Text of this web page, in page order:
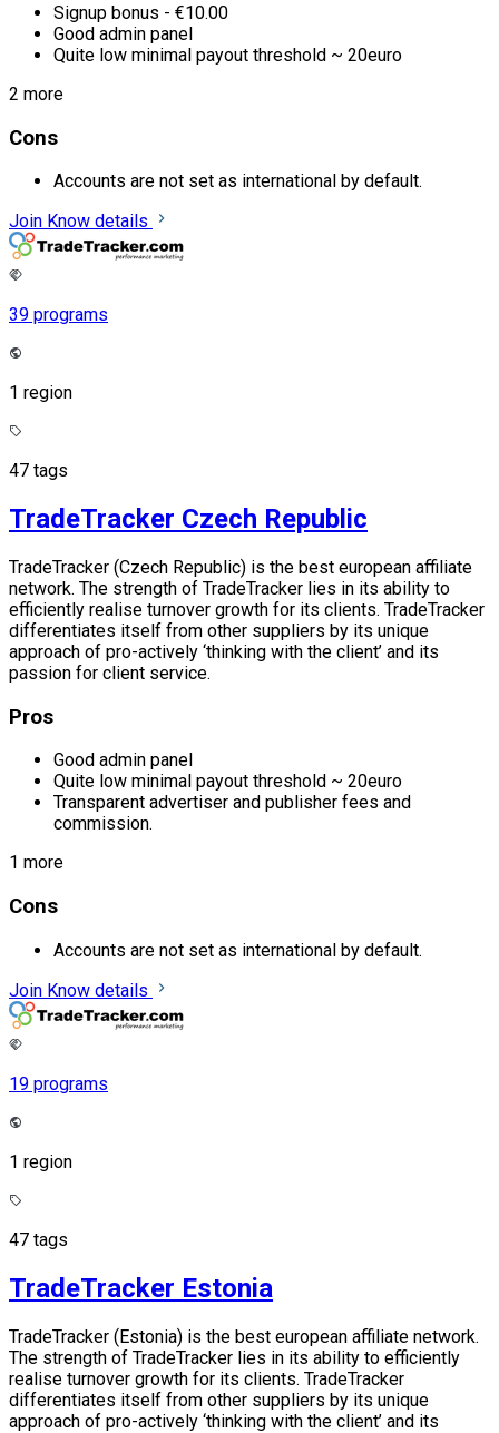
Signup bonus - €10.00
Good admin panel
Quite low minimal payout threshold ~ 20euro
2 more
Cons
Accounts are not set as international by default.
Join Know details
39 programs
1 region
47 tags
TradeTracker Czech Republic
TradeTracker (Czech Republic) is the best european affiliate
network. The strength of TradeTracker lies in its ability to
efficiently realise turnover growth for its clients. TradeTracker
differentiates itself from other suppliers by its unique
approach of pro-actively ‘thinking with the client’ and its
passion for client service.
Pros
Good admin panel
Quite low minimal payout threshold ~ 20euro
Transparent advertiser and publisher fees and
commission.
1 more
Cons
Accounts are not set as international by default.
Join Know details
19 programs
1 region
47 tags
TradeTracker Estonia
TradeTracker (Estonia) is the best european affiliate network.
The strength of TradeTracker lies in its ability to efficiently
realise turnover growth for its clients. TradeTracker
differentiates itself from other suppliers by its unique
approach of pro-actively ‘thinking with the client’ and its